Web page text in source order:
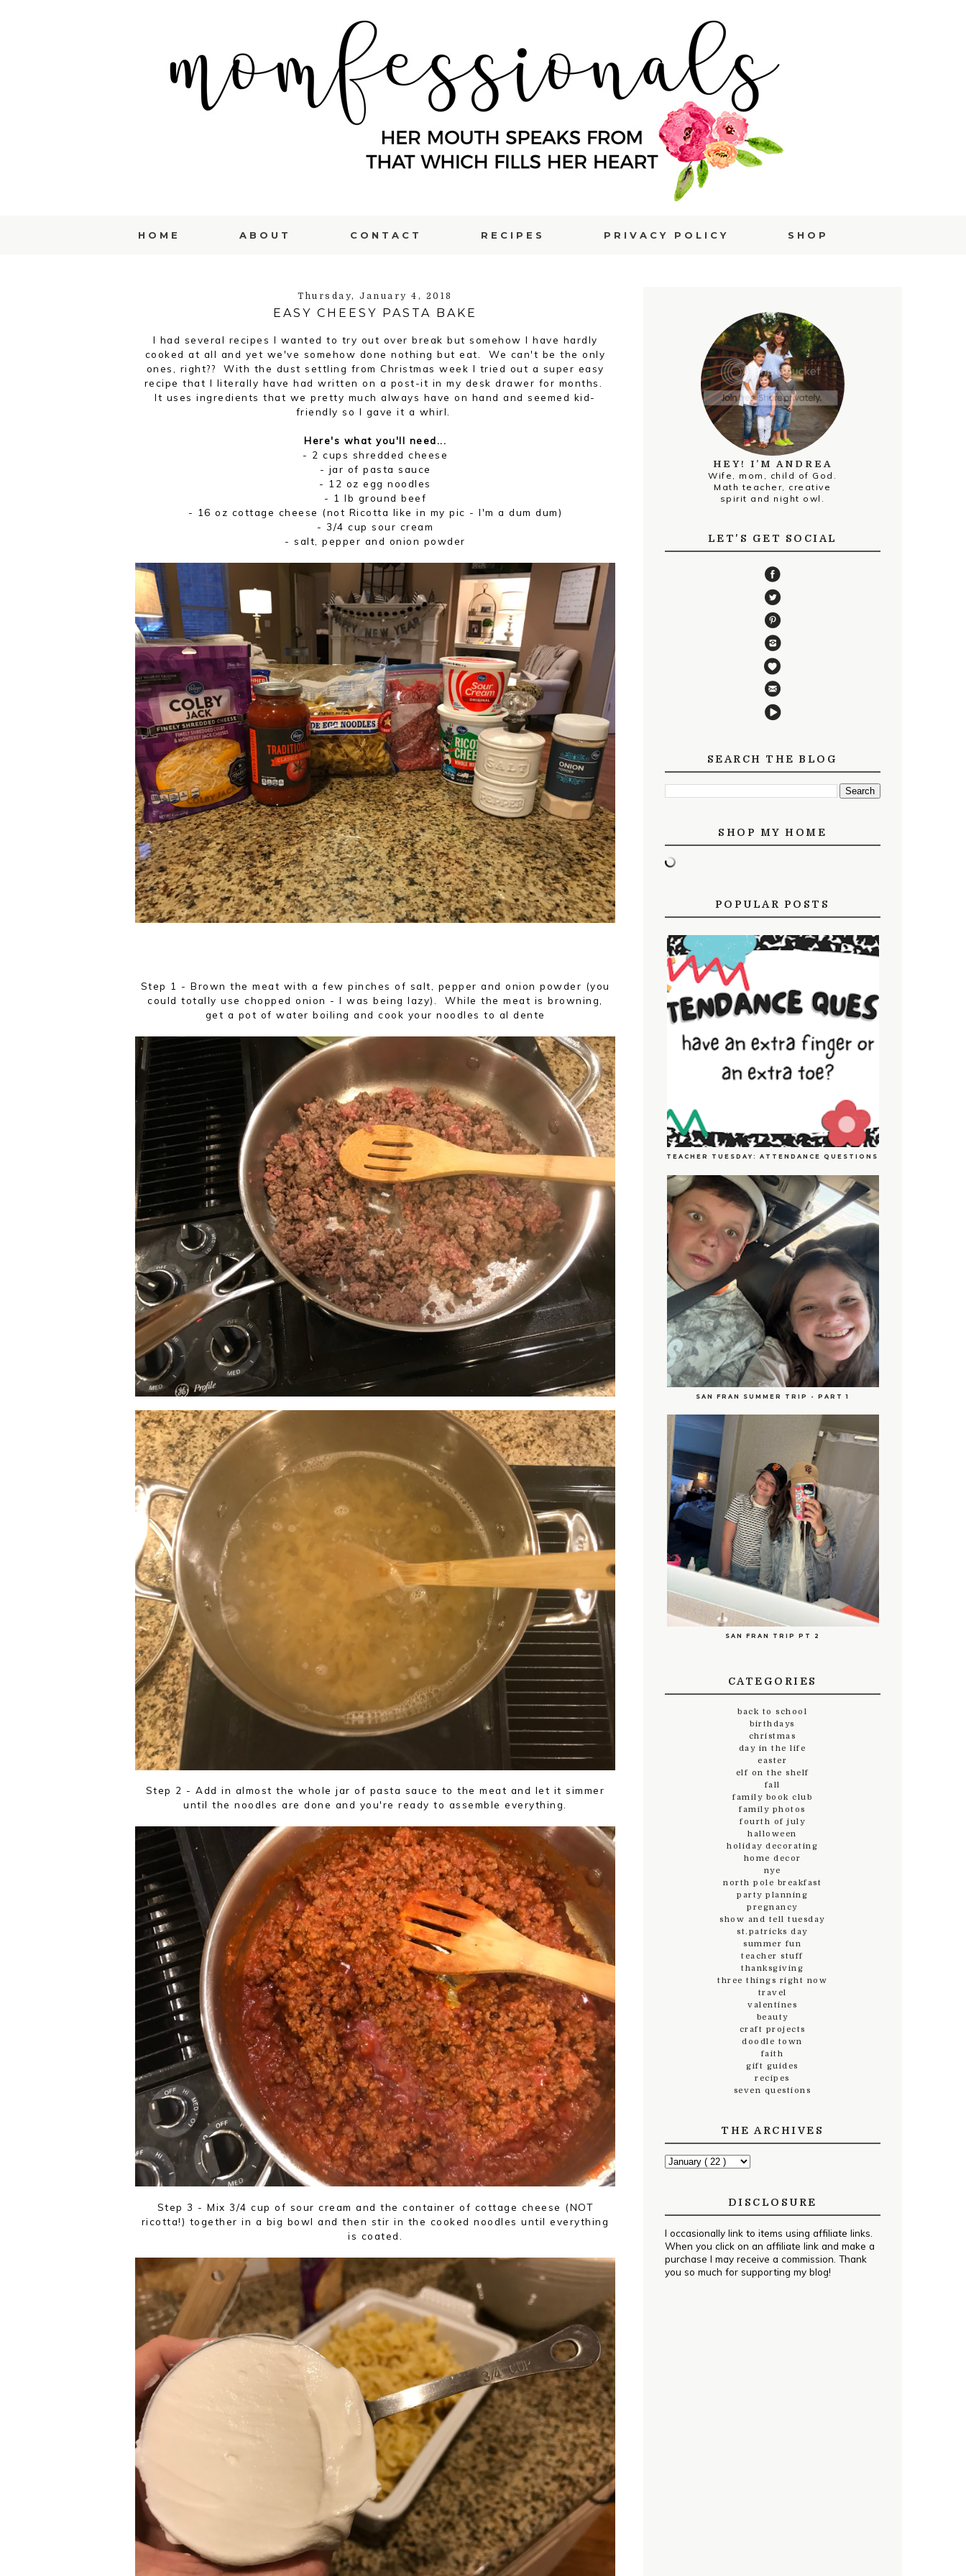
HOME ABOUT CONTACT RECIPES PRIVACY POLICY SHOP
Thursday, January 4, 2018
EASY CHEESY PASTA BAKE
I had several recipes I wanted to try out over break but somehow I have hardly
cooked at all and yet we've somehow done nothing but eat. We can't be the only
ones, right?? With the dust settling from Christmas week I tried out a super easy
recipe that I literally have had written on a post-it in my desk drawer for months.
It uses ingredients that we pretty much always have on hand and seemed kid-
friendly so I gave it a whirl.
Here's what you'll need...
- 2 cups shredded cheese
- jar of pasta sauce
- 12 oz egg noodles
- 1 lb ground beef
- 16 oz cottage cheese (not Ricotta like in my pic - I'm a dum dum)
- 3/4 cup sour cream
- salt, pepper and onion powder
Step 1 - Brown the meat with a few pinches of salt, pepper and onion powder (you
could totally use chopped onion - I was being lazy). While the meat is browning,
get a pot of water boiling and cook your noodles to al dente
Step 2 - Add in almost the whole jar of pasta sauce to the meat and let it simmer
until the noodles are done and you're ready to assemble everything.
Step 3 - Mix 3/4 cup of sour cream and the container of cottage cheese (NOT
ricotta!) together in a big bowl and then stir in the cooked noodles until everything
is coated.
HEY! I’M ANDREA
Wife, mom, child of God.
Math teacher, creative
spirit and night owl.
LET'S GET SOCIAL
SEARCH THE BLOG
SHOP MY HOME
POPULAR POSTS
TEACHER TUESDAY: ATTENDANCE QUESTIONS
SAN FRAN SUMMER TRIP - PART 1
SAN FRAN TRIP PT 2
CATEGORIES
back to school
birthdays
christmas
day in the life
easter
elf on the shelf
fall
family book club
family photos
fourth of july
halloween
holiday decorating
home decor
nye
north pole breakfast
party planning
pregnancy
show and tell tuesday
st.patricks day
summer fun
teacher stuff
thanksgiving
three things right now
travel
valentines
beauty
craft projects
doodle town
faith
gift guides
recipes
seven questions
THE ARCHIVES
DISCLOSURE
I occasionally link to items using affiliate links.
When you click on an affiliate link and make a
purchase I may receive a commission. Thank
you so much for supporting my blog!